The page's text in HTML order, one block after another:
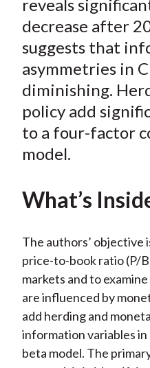
o
r
X
)
reveals
decrease after
suggests that
asymmetries in
diminishing.
policy add
to a four-factor
model.
What’s
The authors’ objective
price-to-book ratio (P/
markets and to
are influenced by
add herding and
information variables
beta model. The